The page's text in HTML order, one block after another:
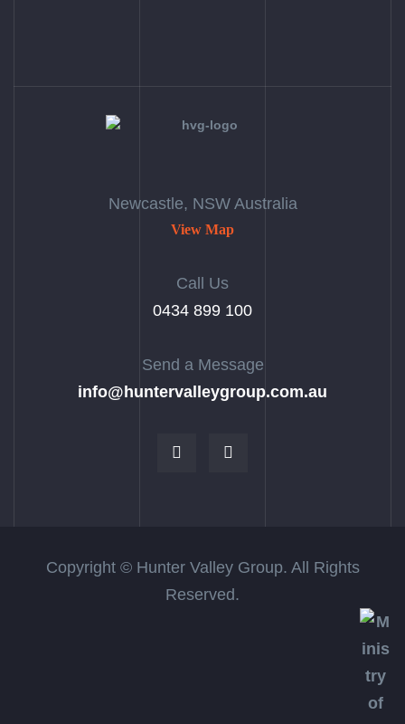
Newcastle, NSW Australia
View Map
Call Us
‭0434 899 100‬
Send a Message
info@huntervalleygroup.com.au
Copyright © Hunter Valley Group. All Rights
Reserved.